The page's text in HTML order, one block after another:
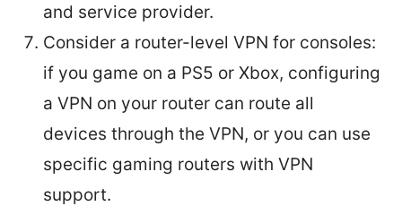
and service provider.
Consider a router-level VPN for consoles:
if you game on a PS5 or Xbox, configuring
a VPN on your router can route all
devices through the VPN, or you can use
specific gaming routers with VPN
support.